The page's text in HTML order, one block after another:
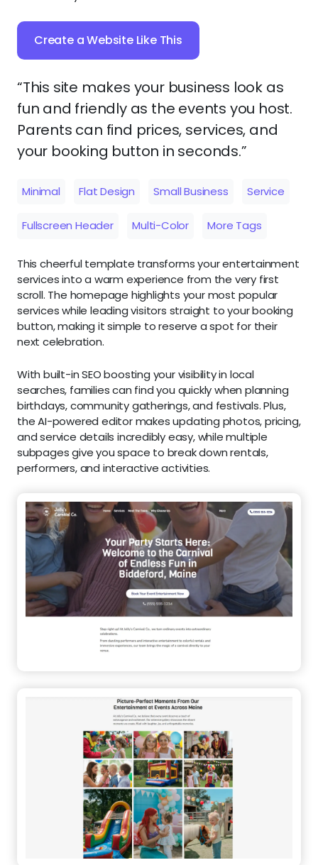
Create a Website Like This
“This site makes your business look as
fun and friendly as the events you host.
Parents can find prices, services, and
your booking button in seconds.”
Minimal Flat Design Small Business Service
Fullscreen Header Multi-Color More Tags
This cheerful template transforms your entertainment
services into a warm experience from the very first
scroll. The homepage highlights your most popular
services while leading visitors straight to your booking
button, making it simple to reserve a spot for their
next celebration.
With built-in SEO boosting your visibility in local
searches, families can find you quickly when planning
birthdays, community gatherings, and festivals. Plus,
the AI-powered editor makes updating photos, pricing,
and service details incredibly easy, while multiple
subpages give you space to break down rentals,
performers, and interactive activities.